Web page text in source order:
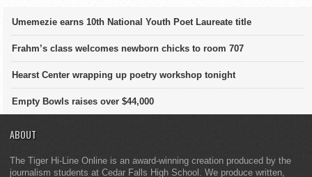
Umemezie earns 10th National Youth Poet Laureate title
Frahm’s class welcomes newborn chicks to room 707
Hearst Center wrapping up poetry workshop tonight
Empty Bowls raises over $44,000
ABOUT
The Tiger Hi-Line Online is an award-winning creation produced by the
journalism students at Cedar Falls High School. We produce written,